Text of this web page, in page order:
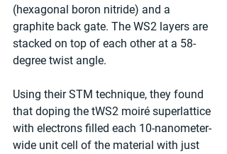
(hexagonal boron nitride) and a
graphite back gate. The WS2 layers are
stacked on top of each other at a 58-
degree twist angle.
Using their STM technique, they found
that doping the tWS2 moiré superlattice
with electrons filled each 10-nanometer-
wide unit cell of the material with just